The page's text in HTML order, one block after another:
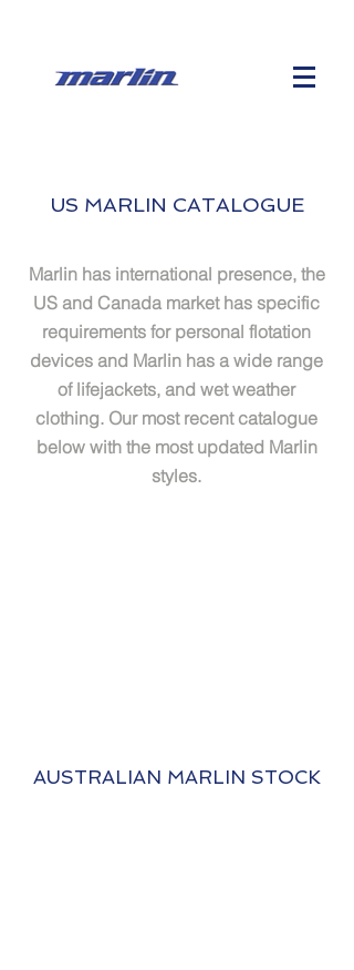
US MARLIN CATALOGUE
Marlin has international presence, the
US and Canada market has specific
requirements for personal flotation
devices and Marlin has a wide range
of lifejackets, and wet weather
clothing. Our most recent catalogue
below with the most updated Marlin
styles.
AUSTRALIAN MARLIN STOCK